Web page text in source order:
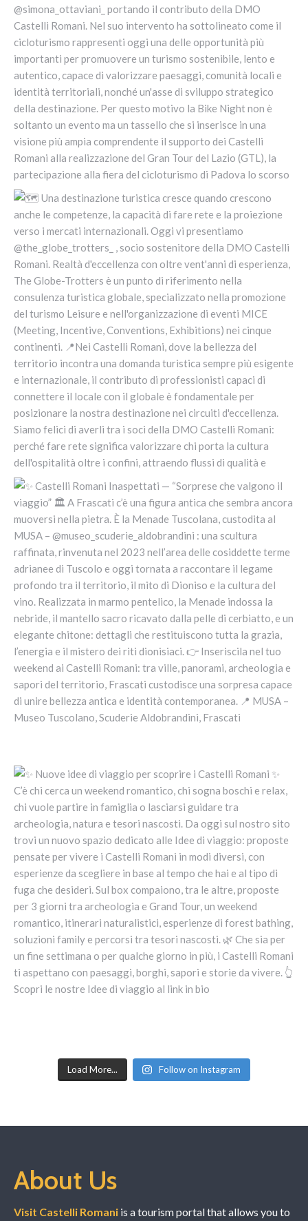
Load More... Follow on Instagram
About Us
Visit Castelli Romani is a tourism portal that allows you to